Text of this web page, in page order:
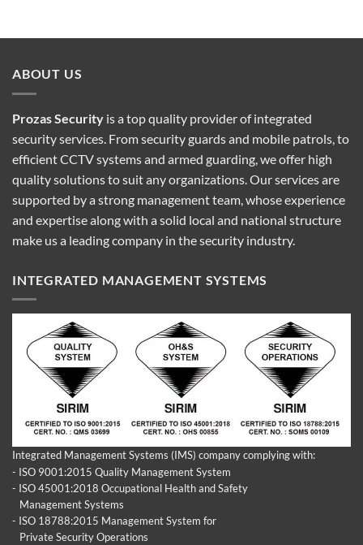
ABOUT US
Prozas Security is a top quality provider ofintegrated
security services . From security guards and mobile patrols, to
efficient CCTV systems and armed guarding, we offer high
quality solutions to suit any organizations. Our services are
supported by a strong management team, whose experience
and expertise along with a solid local and national structure
make us a leading company in the security industry.
INTEGRATED MANAGEMENT SYSTEMS
Integrated Management Systems (IMS) company complying with:
- ISO 9001:2015 Quality Management System
- ISO 45001:2018 Occupational Health and Safety
Management Systems
- ISO 18788:2015 Management System for
Private Security Operations